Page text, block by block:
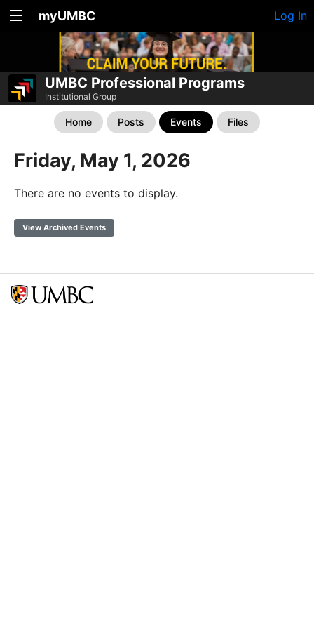
myUMBC Log In
UMBC Professional Programs
Institutional Group
Home Posts Events Files
Friday, May 1, 2026
There are no events to display.
View Archived Events